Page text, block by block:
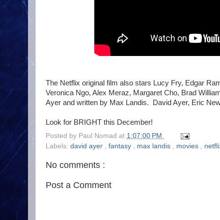
The Netflix original film also stars Lucy Fry, Edgar
Veronica Ngo, Alex Meraz, Margaret Cho, Brad
Ayer and written by Max Landis. David Ayer, Eric
Look for BRIGHT this December!
Posted by Paul Nomad at 1:07:00 PM
Labels: david ayer , fantasy , max landis , movies ,
No comments :
Post a Comment